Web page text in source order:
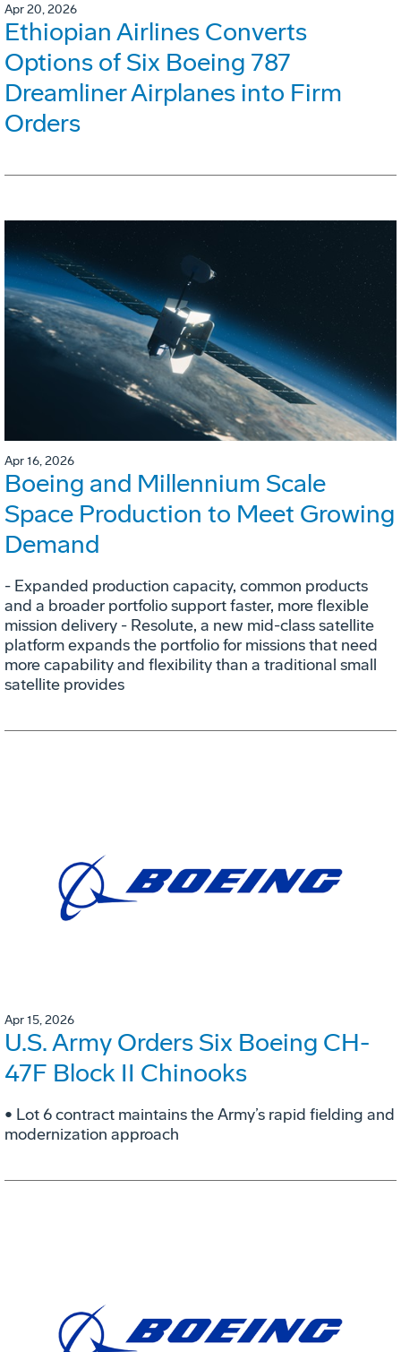
Apr 20, 2026
Ethiopian Airlines Converts
Options of Six Boeing 787
Dreamliner Airplanes into Firm
Orders
Apr 16, 2026
Boeing and Millennium Scale
Space Production to Meet Growing
Demand
- Expanded production capacity, common products
and a broader portfolio support faster, more flexible
mission delivery - Resolute, a new mid-class satellite
platform expands the portfolio for missions that need
more capability and flexibility than a traditional small
satellite provides
Apr 15, 2026
U.S. Army Orders Six Boeing CH-
47F Block II Chinooks
• Lot 6 contract maintains the Army’s rapid fielding and
modernization approach